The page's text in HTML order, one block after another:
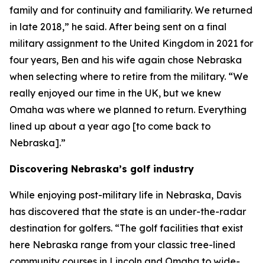
family and for continuity and familiarity. We returned
in late 2018,” he said. After being sent on a final
military assignment to the United Kingdom in 2021 for
four years, Ben and his wife again chose Nebraska
when selecting where to retire from the military. “We
really enjoyed our time in the UK, but we knew
Omaha was where we planned to return. Everything
lined up about a year ago [to come back to
Nebraska].”
Discovering Nebraska’s golf industry
While enjoying post-military life in Nebraska, Davis
has discovered that the state is an under-the-radar
destination for golfers. “The golf facilities that exist
here Nebraska range from your classic tree-lined